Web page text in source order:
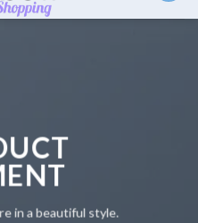
in a beautiful style.